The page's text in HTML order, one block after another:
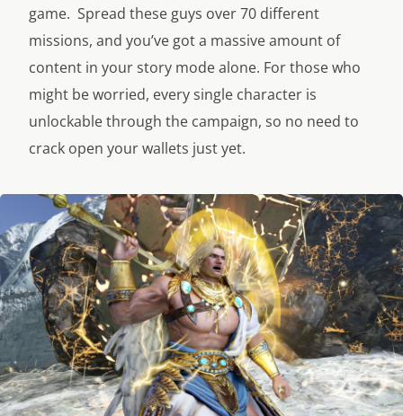
game. Spread these guys over 70 different
missions, and you’ve got a massive amount of
content in your story mode alone. For those who
might be worried, every single character is
unlockable through the campaign, so no need to
crack open your wallets just yet.